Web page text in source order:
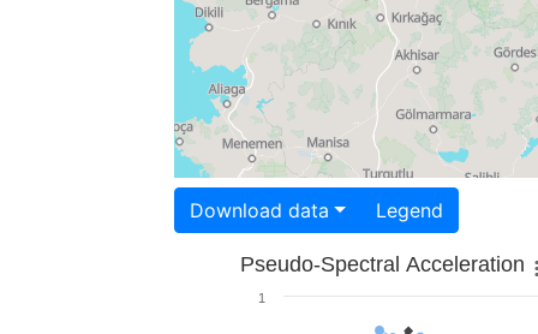
Download data Legend
Pseudo-Spectral Acceleration
1